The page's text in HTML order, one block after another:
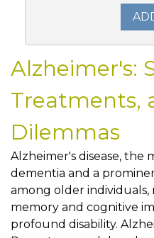
Alzheimer's:
Treatments,
Dilemmas
Alzheimer's disease, the
dementia and a
among older individuals,
memory and cognitive
profound disability.